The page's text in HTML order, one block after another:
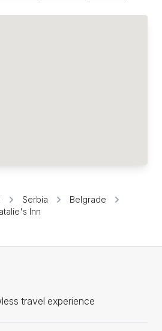
Serbia
Belgrade
Inn
travel experience